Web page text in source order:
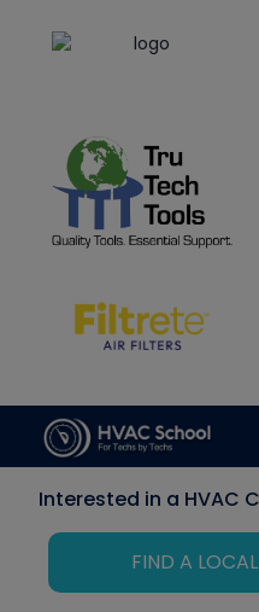
Interested in a HVAC
FIND A